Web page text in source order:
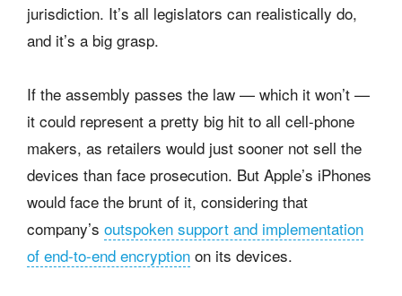
jurisdiction. It’s all legislators can realistically do,
and it’s a big grasp.
If the assembly passes the law — which it won’t —
it could represent a pretty big hit to all cell-phone
makers, as retailers would just sooner not sell the
devices than face prosecution. But Apple’s iPhones
would face the brunt of it, considering that
company’s outspoken support and implementation
of end-to-end encryption on its devices.